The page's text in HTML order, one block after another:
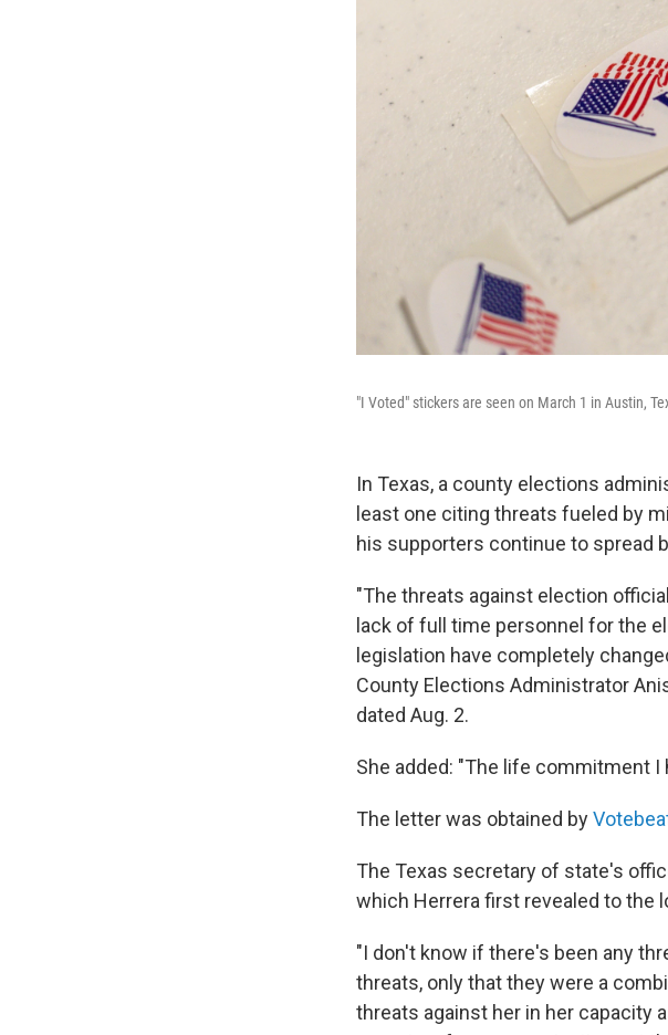
"I Voted" stickers are seen on March 1 in Austin,
In Texas, a county elections
least one citing threats fueled by
his supporters continue to spread
"The threats against election
lack of full time personnel for the
legislation have completely
County Elections Administrator
dated Aug. 2.
She added: "The life commitment
The letter was obtained by
The Texas secretary of state's
which Herrera first revealed to the
"I don't know if there's been any
threats, only that they were a
threats against her in her capacity